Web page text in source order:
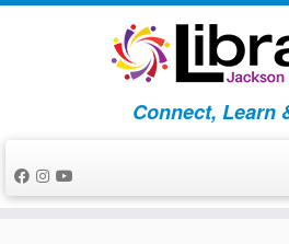
Skip
Connect, Learn